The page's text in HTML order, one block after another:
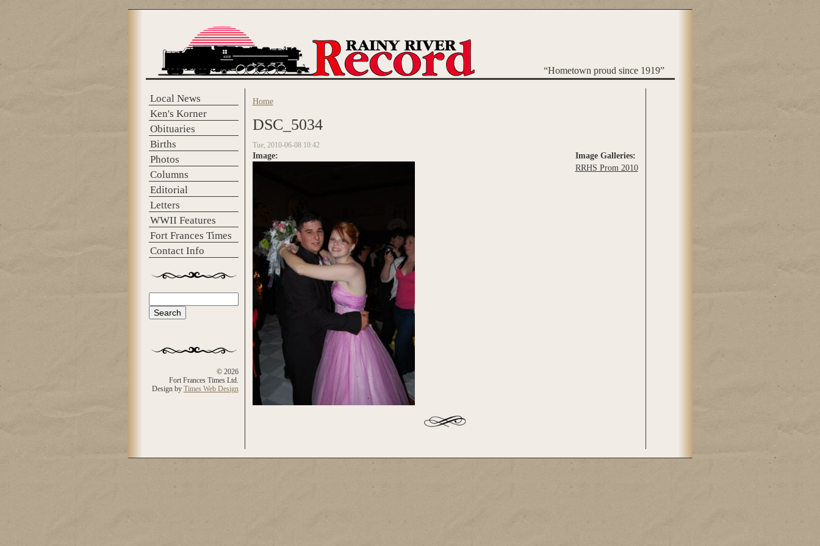
“Hometown proud since 1919”
Local News
Ken's Korner
Obituaries
Births
Photos
Columns
Editorial
Letters
WWII Features
Fort Frances Times
Contact Info
Search form
© 2026
Fort Frances Times Ltd.
Design by Times Web Design
You are here
Home
DSC_5034
Tue, 2010-06-08 10:42
Image Galleries:
RRHS Prom 2010
Image: